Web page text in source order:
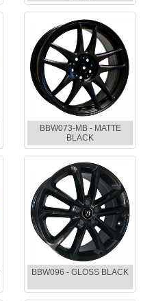
BBW073-MB - MATTE
BLACK
BBW096 - GLOSS BLACK